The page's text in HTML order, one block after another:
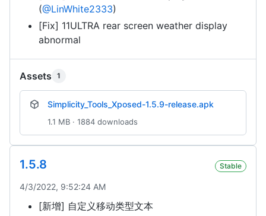
(@LinWhite2333)
[Fix] 11ULTRA rear screen weather display
abnormal
Assets 1
Simplicity_Tools_Xposed-1.5.9-release.apk
1.1 MB · 1884 downloads
1.5.8 Stable
4/3/2022, 9:52:24 AM
[新增] 自定义移动类型文本